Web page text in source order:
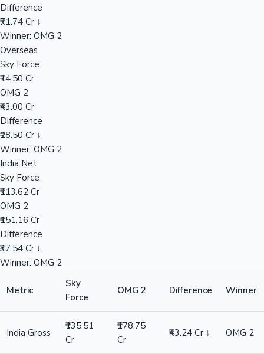
Difference
₹71.74 Cr ↓
Winner: OMG 2
Overseas
Sky Force
₹14.50 Cr
OMG 2
₹43.00 Cr
Difference
₹28.50 Cr ↓
Winner: OMG 2
India Net
Sky Force
₹113.62 Cr
OMG 2
₹151.16 Cr
Difference
₹37.54 Cr ↓
Winner: OMG 2
Metric
Sky
Force
OMG 2 Difference Winner
India Gross
₹135.51
Cr
₹178.75
Cr
₹43.24 Cr ↓ OMG 2